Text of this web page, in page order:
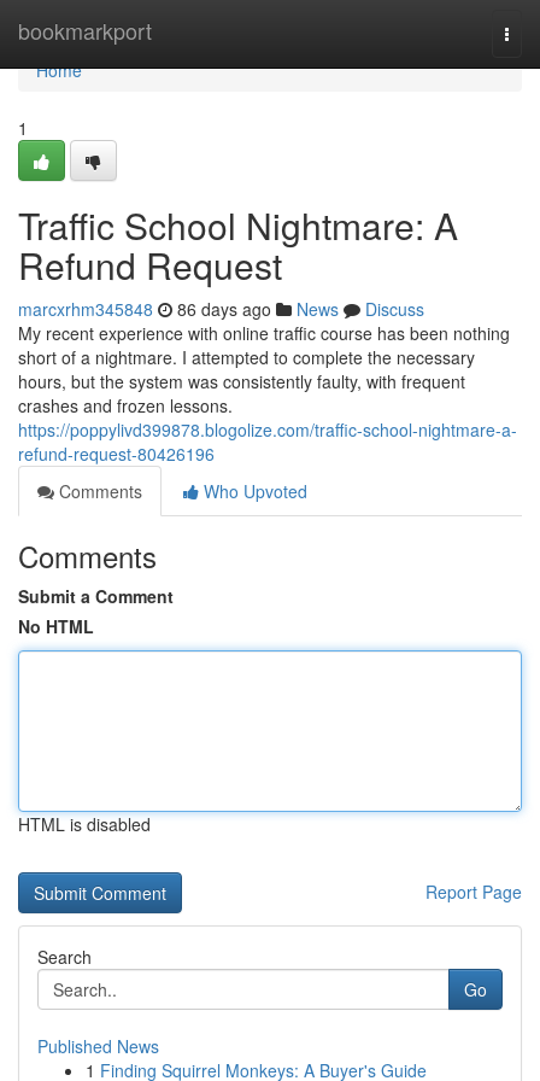
bookmarkport
Home
Home
1
Traffic School Nightmare: A
Refund Request
marcxrhm345848 86 days ago News
Discuss
My recent experience with online traffic course has been nothing
short of a nightmare. I attempted to complete the necessary
hours, but the system was consistently faulty, with frequent
crashes and frozen lessons.
https://poppylivd399878.blogolize.com/traffic-school-nightmare-a-
refund-request-80426196
Comments
Who Upvoted
Comments
Submit a Comment
No HTML
HTML is disabled
Report Page
Search
Go
Published News
1 Finding Squirrel Monkeys: A Buyer's Guide